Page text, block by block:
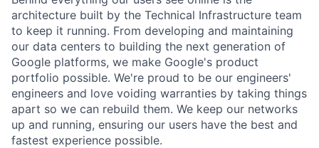
architecture built by the Technical Infrastructure team
to keep it running. From developing and maintaining
our data centers to building the next generation of
Google platforms, we make Google's product
portfolio possible. We're proud to be our engineers'
engineers and love voiding warranties by taking things
apart so we can rebuild them. We keep our networks
up and running, ensuring our users have the best and
fastest experience possible.